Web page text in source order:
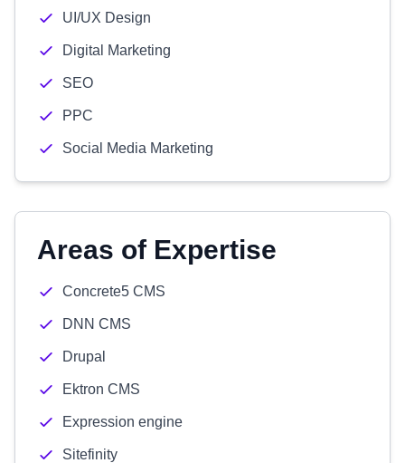
UI/UX Design
Digital Marketing
SEO
PPC
Social Media Marketing
Areas of Expertise
Concrete5 CMS
DNN CMS
Drupal
Ektron CMS
Expression engine
Sitefinity